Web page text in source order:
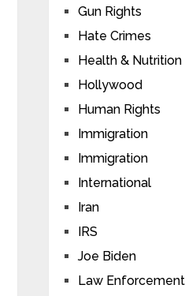
Gun Rights
Hate Crimes
Health & Nutrition
Hollywood
Human Rights
Immigration
Immigration
International
Iran
IRS
Joe Biden
Law Enforcement